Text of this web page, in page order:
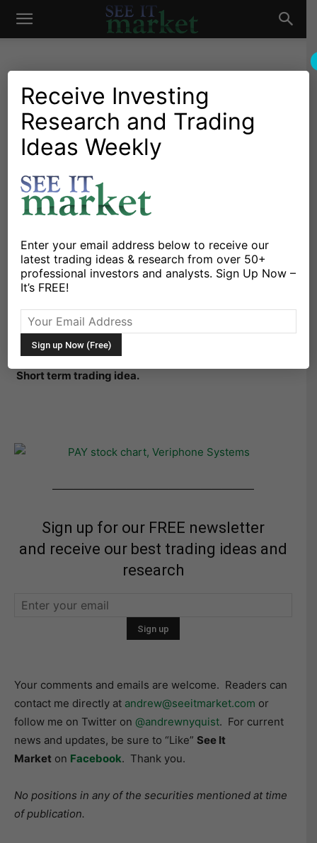
See
Market
Chartology Stocks & ETFs
Chartology: PAY Verifone
By Andrew Nyquist - December 18, 2011
X Facebook Linkedin
Note: Tagged and searchable under “chartology.”
PAY Verifone Systems Inc annotated daily stock chart
with technical analysis overlay through week ending
December 16, 2011. Price Support and Resistance.
Short term trading idea.
———————————————————
Sign up for our FREE newsletter
and receive our best trading ideas and
research
Your comments and emails are welcome. Readers can
contact me directly at andrew@seeitmarket.com or
follow me on Twitter on @andrewnyquist. For current
news and updates, be sure to “Like” See It
Market on Facebook. Thank you.
No positions in any of the securities mentioned at time
of publication.
Receive Investing
Research and Trading
Ideas Weekly
Enter your email address below to receive our
latest trading ideas & research from over 50+
professional investors and analysts. Sign Up Now –
It’s FREE!